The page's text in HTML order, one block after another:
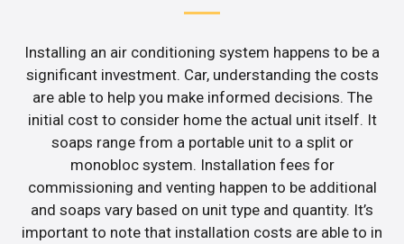
Installing an air conditioning system happens to be a
significant investment. Car, understanding the costs
are able to help you make informed decisions. The
initial cost to consider home the actual unit itself. It
soaps range from a portable unit to a split or
monobloc system. Installation fees for
commissioning and venting happen to be additional
and soaps vary based on unit type and quantity. It’s
important to note that installation costs are able to in